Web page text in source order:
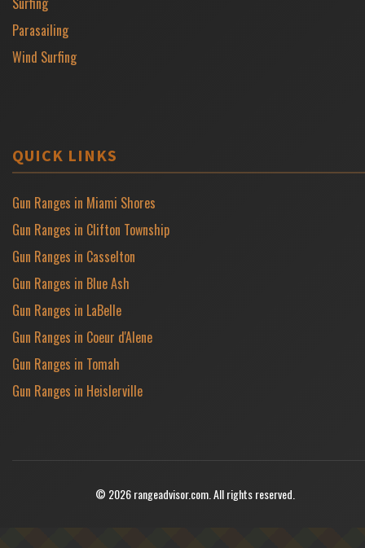
Parasailing
Wind Surfing
QUICK LINKS
Gun Ranges in Miami Shores
Gun Ranges in Clifton Township
Gun Ranges in Casselton
Gun Ranges in Blue Ash
Gun Ranges in LaBelle
Gun Ranges in Coeur d'Alene
Gun Ranges in Tomah
Gun Ranges in Heislerville
© 2026 rangeadvisor.com. All rights reserved.